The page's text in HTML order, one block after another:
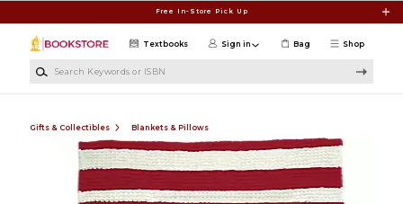
Free In-Store Pick Up
Shop
Textbooks Sign in Bag
Gifts & Collectibles Blankets & Pillows